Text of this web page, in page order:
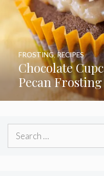
Chocolate
Pecan Frosting
FROSTING,RECIPES
Search